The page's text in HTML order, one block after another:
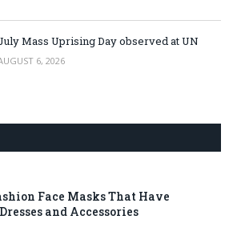
Mass Uprising Day observed at UN
6, 2026
Face Masks That Have
and Accessories